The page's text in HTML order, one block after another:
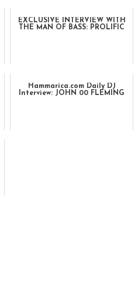
EXCLUSIVE INTERVIEW WITH
THE MAN OF BASS: PROLIFIC
Hammarica.com Daily DJ
Interview: JOHN 00 FLEMING